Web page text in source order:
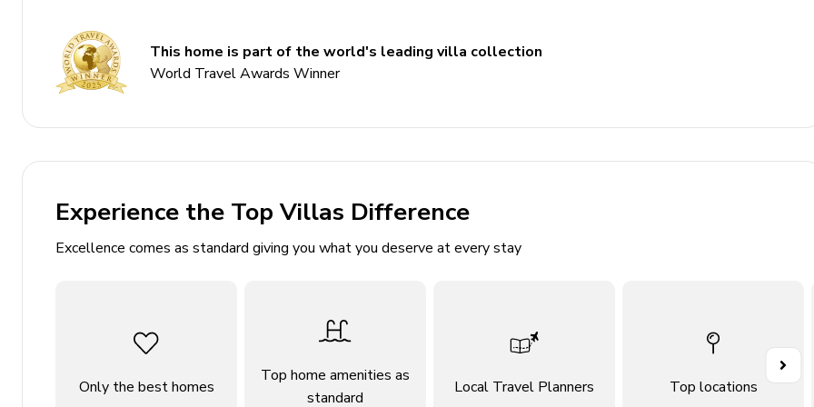
Bedroom 3 - 2 twin beds
Living area
Fully equipped kitchen
Dining table and chairs
Tastefully furnished living room with fireplace, flat-screen TV and comfortable sofas
Covered patio with an alfresco dining area
Balcony with a hot tub and fire-pit with lounge area
This home is part of the world's leading villa collection
World Travel Awards Winner
Experience the Top Villas Difference
Excellence comes as standard giving you what you deserve at every stay
Only the best homes
Top home amenities as
standard
Local Travel Planners Top locations